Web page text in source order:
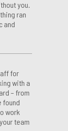
you.
ran
and
for
with a
– from
found
work
team